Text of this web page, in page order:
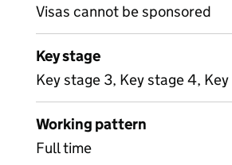
Visas cannot be sponsored
Key stage
Key stage 3, Key stage 4,
Working pattern
Full time